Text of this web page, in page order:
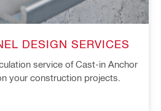
DESIGN SERVICES
service of Cast-in Anchor
your construction projects​.